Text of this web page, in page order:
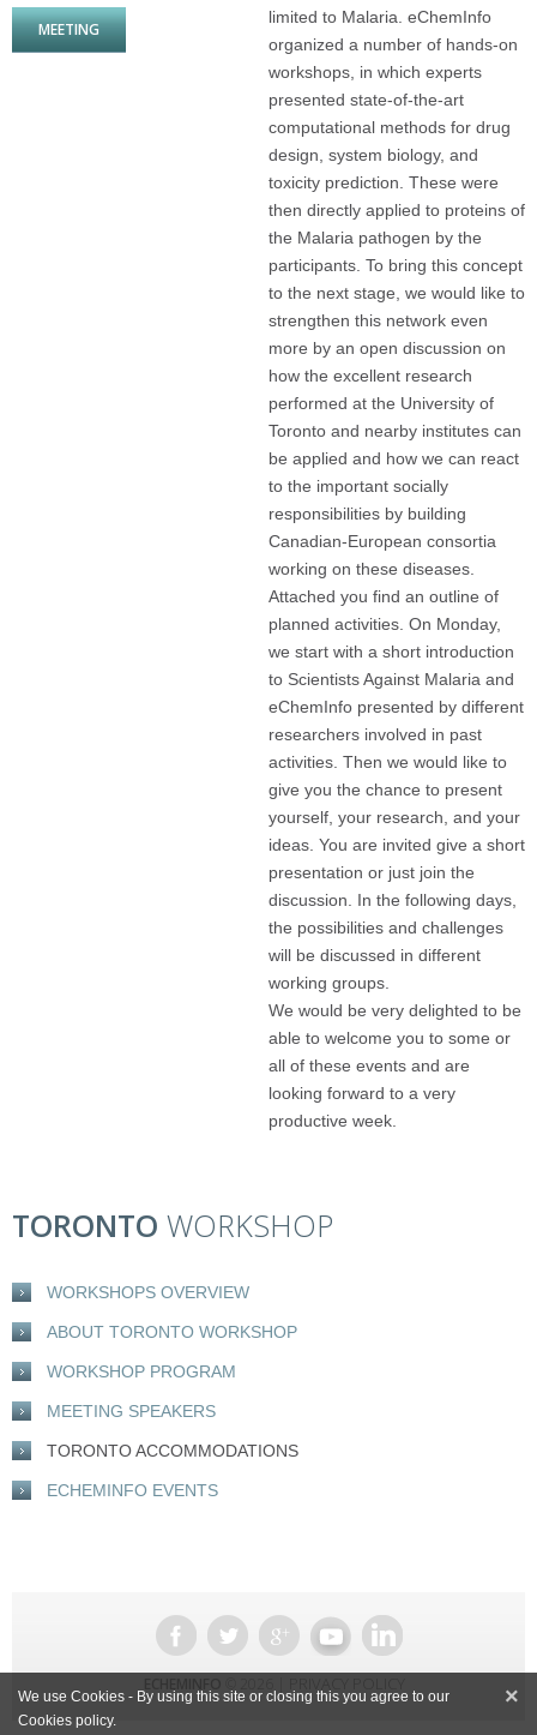
TORONTO WORKSHOP
WORKSHOPS OVERVIEW
ABOUT TORONTO WORKSHOP
WORKSHOP PROGRAM
MEETING SPEAKERS
TORONTO ACCOMMODATIONS
ECHEMINFO EVENTS
MEETING
limited to Malaria. eChemInfo
organized a number of hands-on
workshops, in which experts
presented state-of-the-art
computational methods for drug
design, system biology, and
toxicity prediction. These were
then directly applied to proteins of
the Malaria pathogen by the
participants. To bring this concept
to the next stage, we would like to
strengthen this network even
more by an open discussion on
how the excellent research
performed at the University of
Toronto and nearby institutes can
be applied and how we can react
to the important socially
responsibilities by building
Canadian-European consortia
working on these diseases.
Attached you find an outline of
planned activities. On Monday,
we start with a short introduction
to Scientists Against Malaria and
eChemInfo presented by different
researchers involved in past
activities. Then we would like to
give you the chance to present
yourself, your research, and your
ideas. You are invited give a short
presentation or just join the
discussion. In the following days,
the possibilities and challenges
will be discussed in different
working groups.
We would be very delighted to be
able to welcome you to some or
all of these events and are
looking forward to a very
productive week.
We use Cookies - By using this site or closing this you agree to our
Cookies policy.
×